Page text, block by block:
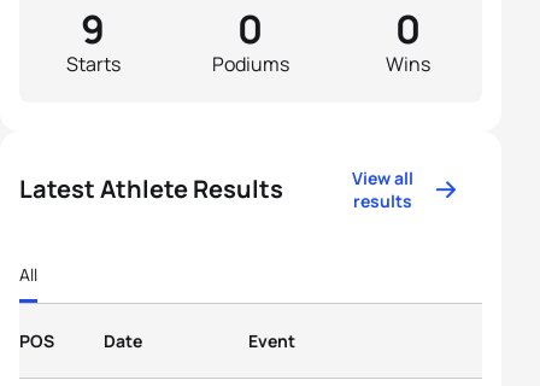
Starts
9
Podiums
0
Wins
0
Latest Athlete Results
View all
results
All
POS Date Event